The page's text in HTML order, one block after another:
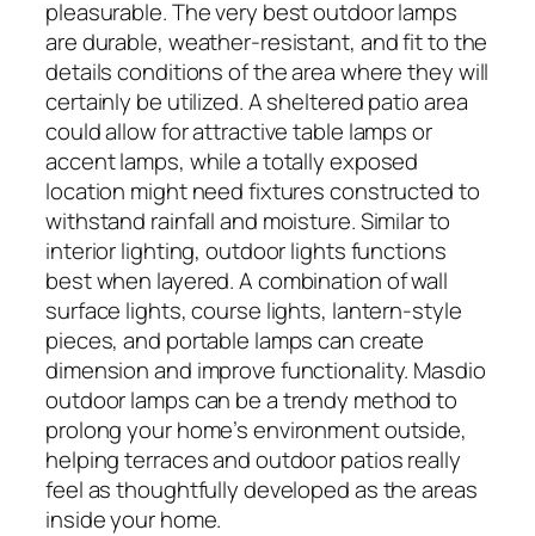
pleasurable. The very best outdoor lamps
are durable, weather-resistant, and fit to the
details conditions of the area where they will
certainly be utilized. A sheltered patio area
could allow for attractive table lamps or
accent lamps, while a totally exposed
location might need fixtures constructed to
withstand rainfall and moisture. Similar to
interior lighting, outdoor lights functions
best when layered. A combination of wall
surface lights, course lights, lantern-style
pieces, and portable lamps can create
dimension and improve functionality. Masdio
outdoor lamps can be a trendy method to
prolong your home’s environment outside,
helping terraces and outdoor patios really
feel as thoughtfully developed as the areas
inside your home.